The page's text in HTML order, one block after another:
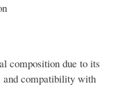
composition due to its
and compatibility with